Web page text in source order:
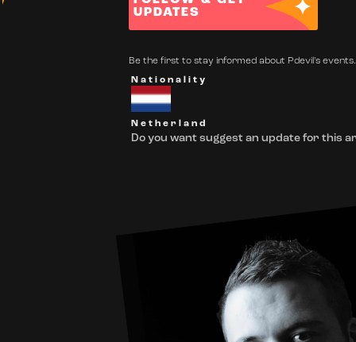
UPDATES
Be the first to stay informed about Pdevil's events.
Nationality
Netherland
Do you want suggest an update for this